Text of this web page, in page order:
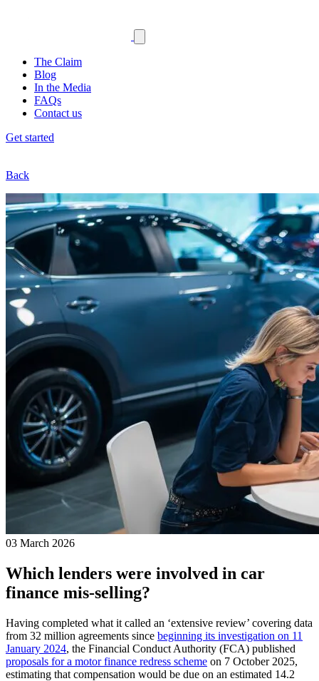
The Claim
Blog
In the Media
FAQs
Contact us
Get started
Back
03 March 2026
Which lenders were involved in car
finance mis-selling?
Having completed what it called an ‘extensive review’ covering data
from 32 million agreements since beginning its investigation on 11
January 2024, the Financial Conduct Authority (FCA) published
proposals for a motor finance redress scheme on 7 October 2025,
estimating that compensation would be due on an estimated 14.2